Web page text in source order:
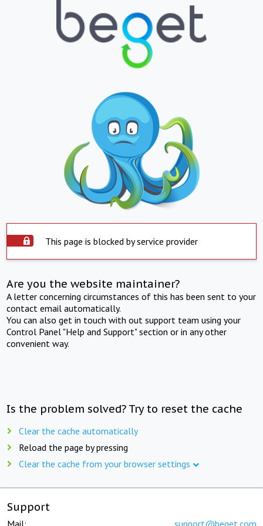
This page is blocked by service provider
Are you the website maintainer?
A letter concerning circumstances of this has been sent to your
contact email automatically.
You can also get in touch with out support team using your
Control Panel "Help and Support" section or in any other
convenient way.
Is the problem solved? Try to reset the cache
Clear the cache automatically
Reload the page by pressing
Clear the cache from your browser settings
Support
Mail: support@beget.com